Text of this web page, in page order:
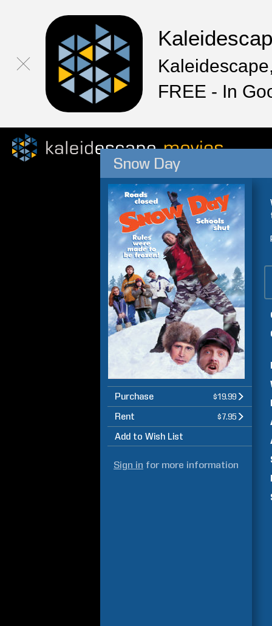
FREE - In
Snow Day
Purchase $19.99
Rent $7.95
Add to Wish List
Sign in for more information